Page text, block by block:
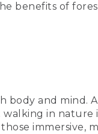
benefits of
and mind.
in
immersive,